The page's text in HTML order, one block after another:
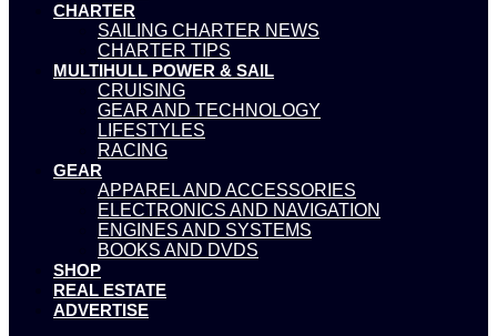
CHARTER
SAILING CHARTER NEWS
CHARTER TIPS
MULTIHULL POWER & SAIL
CRUISING
GEAR AND TECHNOLOGY
LIFESTYLES
RACING
GEAR
APPAREL AND ACCESSORIES
ELECTRONICS AND NAVIGATION
ENGINES AND SYSTEMS
BOOKS AND DVDS
SHOP
REAL ESTATE
ADVERTISE